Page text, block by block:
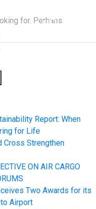
ES
for. Perhaps
Report: When
for Life
Cross Strengthen
ON AIR CARGO
Two Awards for its
Airport